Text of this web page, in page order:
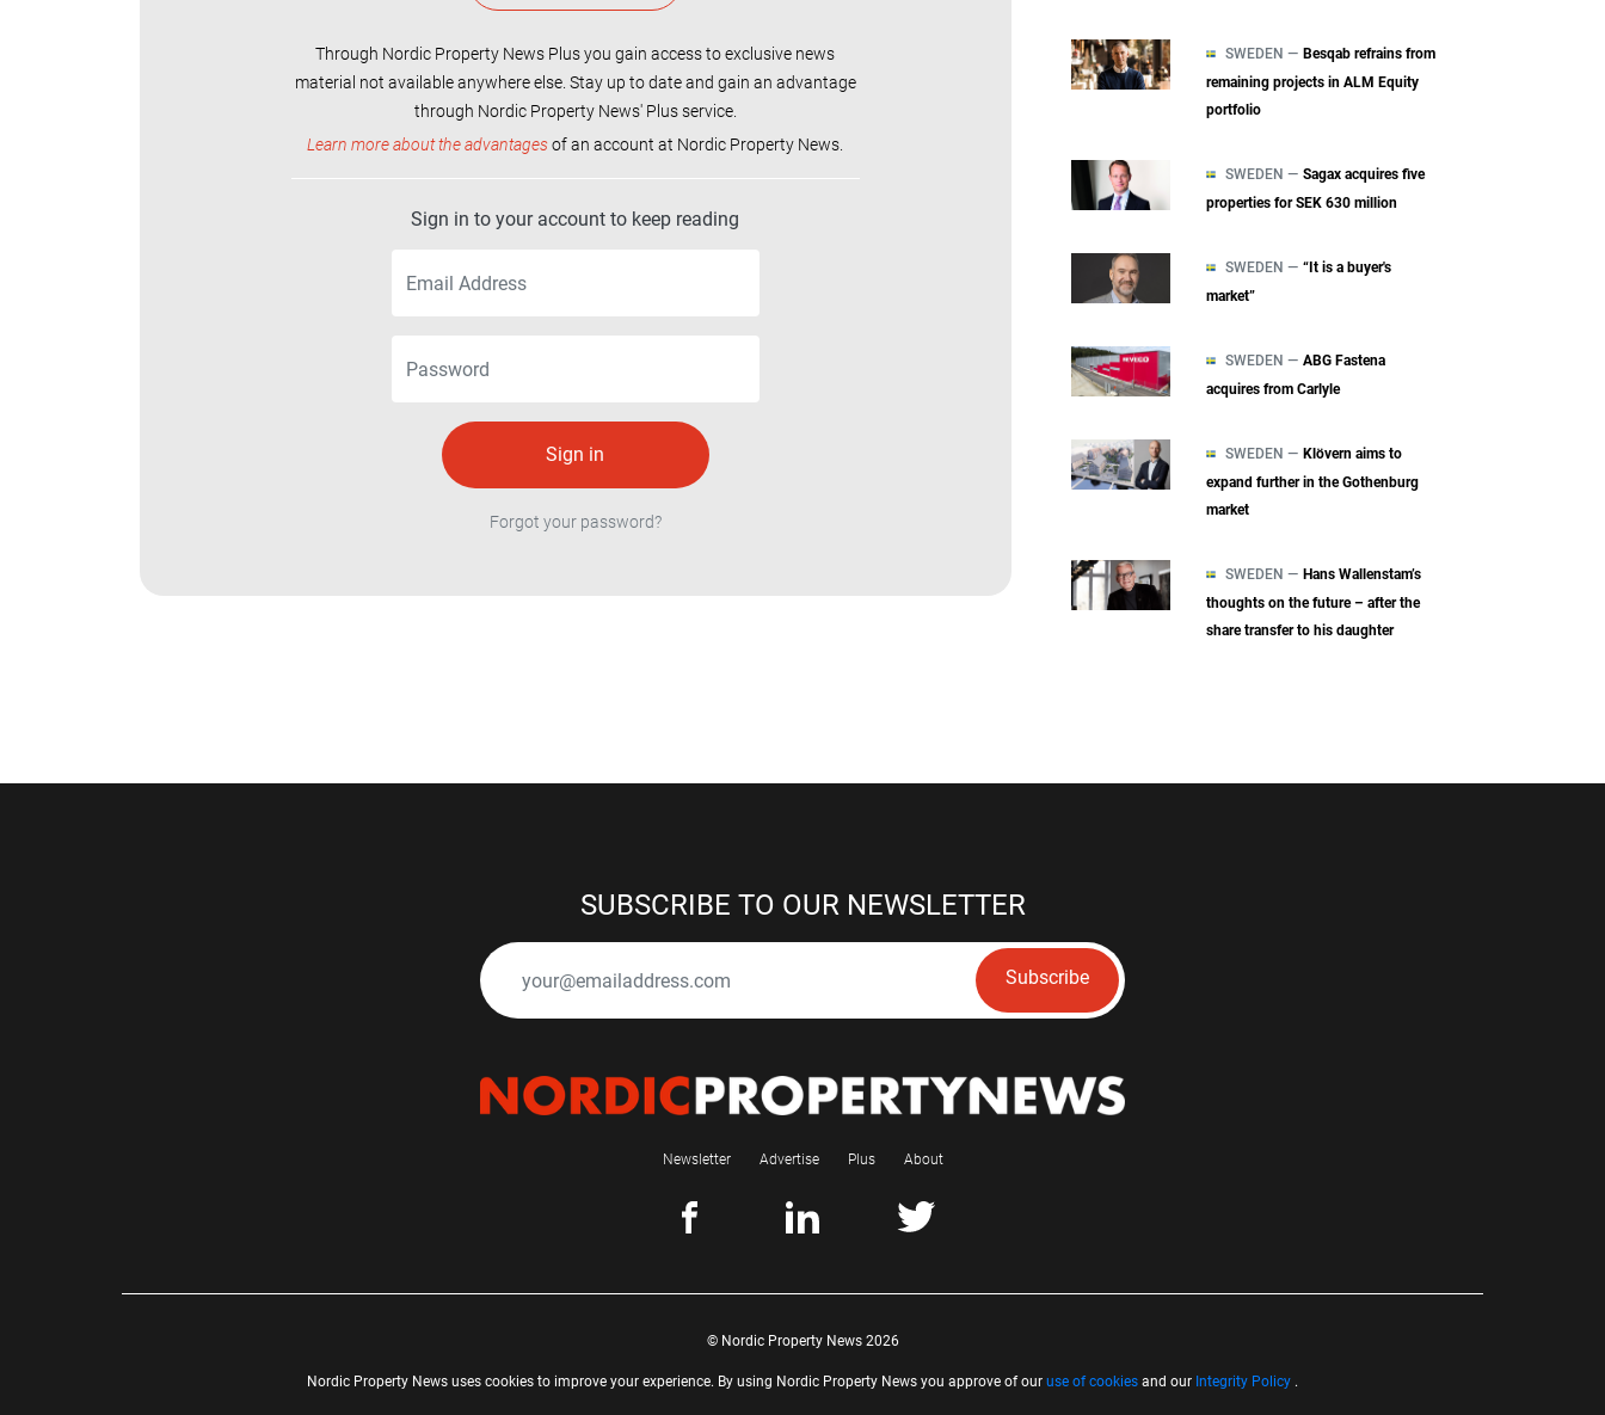
Through Nordic Property News Plus you gain access to exclusive news
material not available anywhere else. Stay up to date and gain an advantage
through Nordic Property News' Plus service.
Learn more about the advantagesof an account at Nordic Property News.
Sign in to your account to keep reading
Forgot your password?
SWEDEN — Besqab refrains from
remaining projects in ALM Equity
portfolio
SWEDEN — Sagax acquires five
properties for SEK 630 million
SWEDEN — “It is a buyer's
market”
SWEDEN — ABG Fastena
acquires from Carlyle
SWEDEN — Klövern aims to
expand further in the Gothenburg
market
SWEDEN — Hans Wallenstam’s
thoughts on the future – after the
share transfer to his daughter
SUBSCRIBE TO OUR NEWSLETTER
Subscribe
Newsletter Advertise Plus About
© Nordic Property News 2026
Nordic Property News uses cookies to improve your experience. By using Nordic Property News you approve of our use of cookies and our Integrity Policy .